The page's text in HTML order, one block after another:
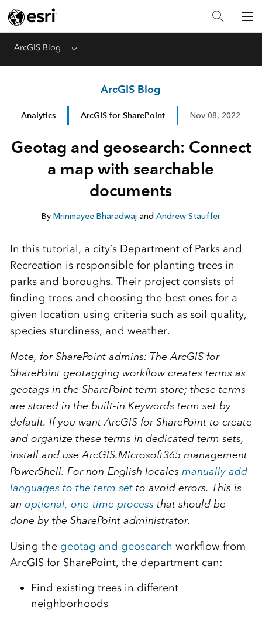
ArcGIS Blog Menu
ArcGIS Blog
Analytics ArcGIS for SharePoint Nov 08, 2022
Geotag and geosearch: Connect
a map with searchable
documents
By Mrinmayee Bharadwajand Andrew Stauffer
In this tutorial, a city’s Department of Parks and
Recreation is responsible for planting trees in
parks and boroughs. Their project consists of
finding trees and choosing the best ones for a
given location using criteria such as soil quality,
species sturdiness, and weather.
Note, for SharePoint admins: TheArcGIS for
SharePointgeotagging workflow creates terms as
geotags in the SharePointterm store; these terms
are stored in the built-in Keywordsterm set by
default. If you wantArcGIS for SharePointto create
and organize these terms in dedicated term sets,
install and useArcGIS.Microsoft365management
PowerShell. For non-English locales manually add
languages to the term setto avoid errors. This is
an optional, one-time processthat should be
done by the SharePointadministrator.
Using the geotag and geosearch workflow from
ArcGIS for SharePoint, the department can:
Find existing trees in different
neighborhoods